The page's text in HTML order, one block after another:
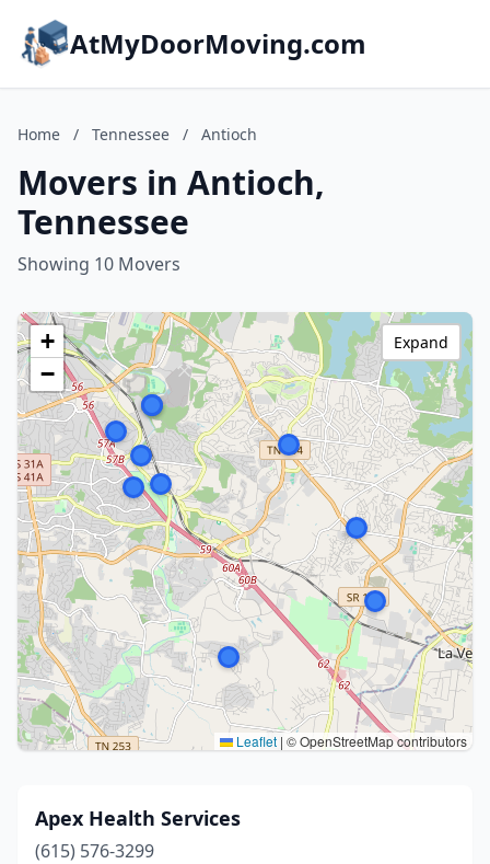
AtMyDoorMoving.com
Home / Tennessee / Antioch
Movers in Antioch,
Tennessee
Showing 10 Movers
+
−
Leaflet | © OpenStreetMap contributors
Expand
Apex Health Services
(615) 576-3299